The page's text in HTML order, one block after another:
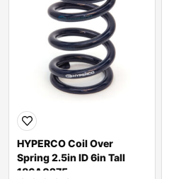
HYPERCO Coil Over
Spring 2.5in ID 6in Tall
186A0275